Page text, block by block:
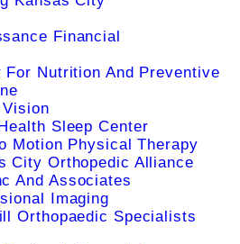
Financial
For Nutrition And Preventive
Sleep Center
Motion Physical Therapy
City Orthopedic Alliance
And Associates
Imaging
Orthopaedic Specialists